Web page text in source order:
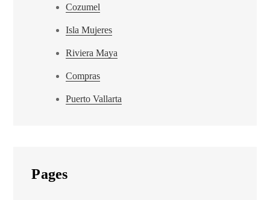
Cozumel
Isla Mujeres
Riviera Maya
Compras
Puerto Vallarta
Pages